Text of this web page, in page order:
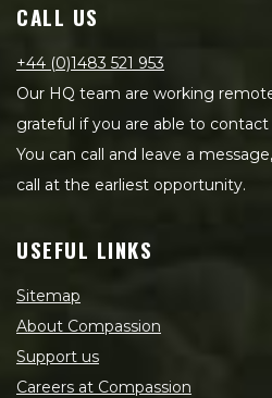
CALL US
+44 (0)1483 521 953
Our HQ team are working
grateful if you are able to
You can call and leave a
call at the earliest opportunity.
USEFUL LINKS
Sitemap
About Compassion
Support us
Careers at Compassion